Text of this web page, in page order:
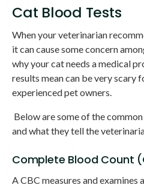
Cat Blood Tests
When your veterinarian
it can cause some concern
why your cat needs a medical
results mean can be very scary
experienced pet owners.
Below are some of the
and what they tell the
Complete Blood Count
A CBC measures and examines